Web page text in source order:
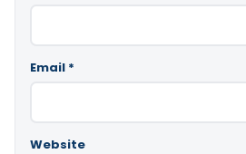
Email *
Website